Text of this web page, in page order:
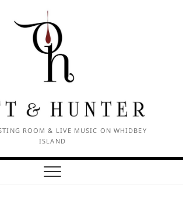
ROOM & LIVE MUSIC ON WHIDBEY
ISLAND